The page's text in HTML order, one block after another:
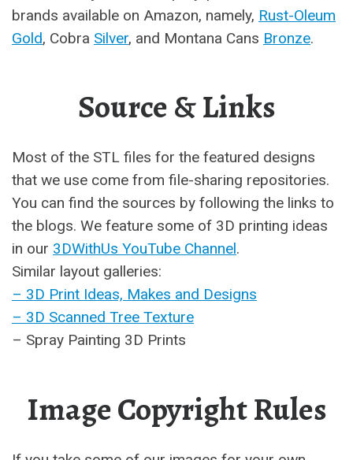
brands available on Amazon, namely, Rust-Oleum
Gold, Cobra Silver, and Montana Cans Bronze.
Source & Links
Most of the STL files for the featured designs
that we use come from file-sharing repositories.
You can find the sources by following the links to
the blogs. We feature some of 3D printing ideas
in our 3DWithUs YouTube Channel.
Similar layout galleries:
– 3D Print Ideas, Makes and Designs
– 3D Scanned Tree Texture
– Spray Painting 3D Prints
Image Copyright Rules